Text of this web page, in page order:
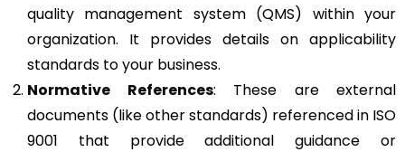
quality management system (QMS) within your
organization. It provides details on applicability
standards to your business.
Normative References: These are external
documents (like other standards) referenced in ISO
9001 that provide additional guidance or